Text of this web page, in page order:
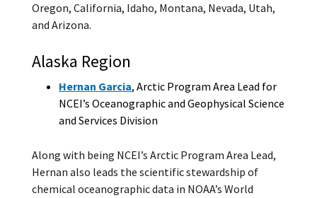
Oregon, California, Idaho, Montana, Nevada, Utah,
and Arizona.
Alaska Region
Hernan Garcia, Arctic Program Area Lead for
NCEI’s Oceanographic and Geophysical Science
and Services Division
Along with being NCEI’s Arctic Program Area Lead,
Hernan also leads the scientific stewardship of
chemical oceanographic data in NOAA’s World